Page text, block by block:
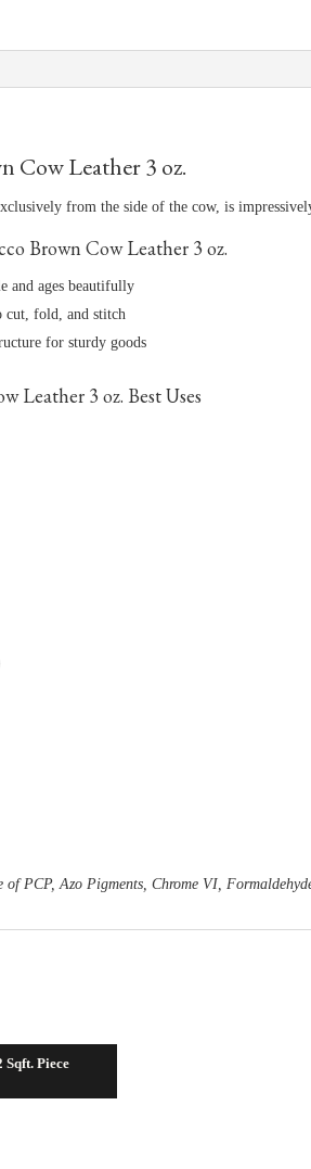
Cow Leather 3 oz.
from the side of the cow, is
Brown Cow Leather 3 oz.
and ages beautifully
cut, fold, and stitch
for sturdy goods
Leather 3 oz. Best Uses
of PCP, Azo Pigments, Chrome VI,
Sqft. Piece